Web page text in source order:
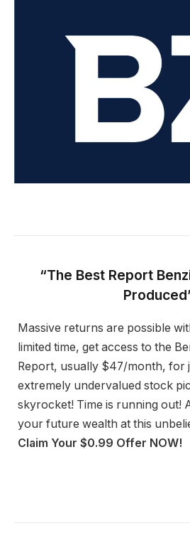
“The Best Report
Massive returns are possible
limited time, get access to the
Report, usually $47/month, for
extremely undervalued stock
skyrocket! Time is running out!
your future wealth at this
Claim Your $0.99 Offer NOW!